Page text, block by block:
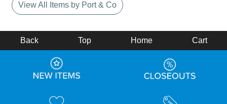
View All Items by Port & Co
Back Top Home Cart